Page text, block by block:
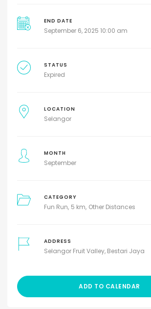
END DATE
September 6, 2025 10:00 am
STATUS
Expired
LOCATION
Selangor
MONTH
September
CATEGORY
Fun Run 5 km Other Distances
ADDRESS
Selangor Fruit Valley, Bestari Jaya
ADD TO CALENDAR